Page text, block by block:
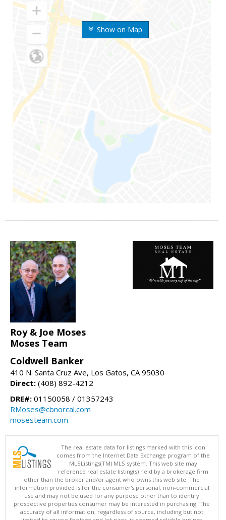
Show on Map
Roy & Joe Moses
Moses Team
Coldwell Banker
410 N. Santa Cruz Ave, Los Gatos, CA 95030
Direct: (408) 892-4212
DRE#: 01150058 / 01357243
RMoses@cbnorcal.com
mosesteam.com
The real estate data for listings marked with this icon
comes from the Internet Data Exchange program of the
MLSListings(TM) MLS system. This web site may
reference real estate listing(s) held by a brokerage firm
other than the broker and/or agent who owns this web site. The
information provided is for the consumer's personal, non-commercial
use and may not be used for any purpose other than to identify
prospective properties consumer may be interested in purchasing. The
accuracy of all information, regardless of source, including but not